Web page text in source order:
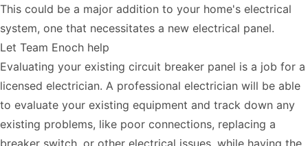
This could be a major addition to your home's electrical
system, one that necessitates a new electrical panel.
Let Team Enoch help
Evaluating your existing circuit breaker panel is a job for a
licensed electrician. A professional electrician will be able
to evaluate your existing equipment and track down any
existing problems, like poor connections, replacing a
breaker switch, or other electrical issues, while having the